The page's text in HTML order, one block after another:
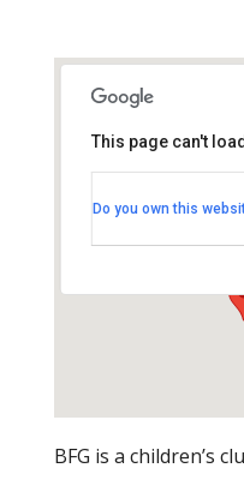
Thornhill Park
This page can't
Do you own this
BFG is a children’s